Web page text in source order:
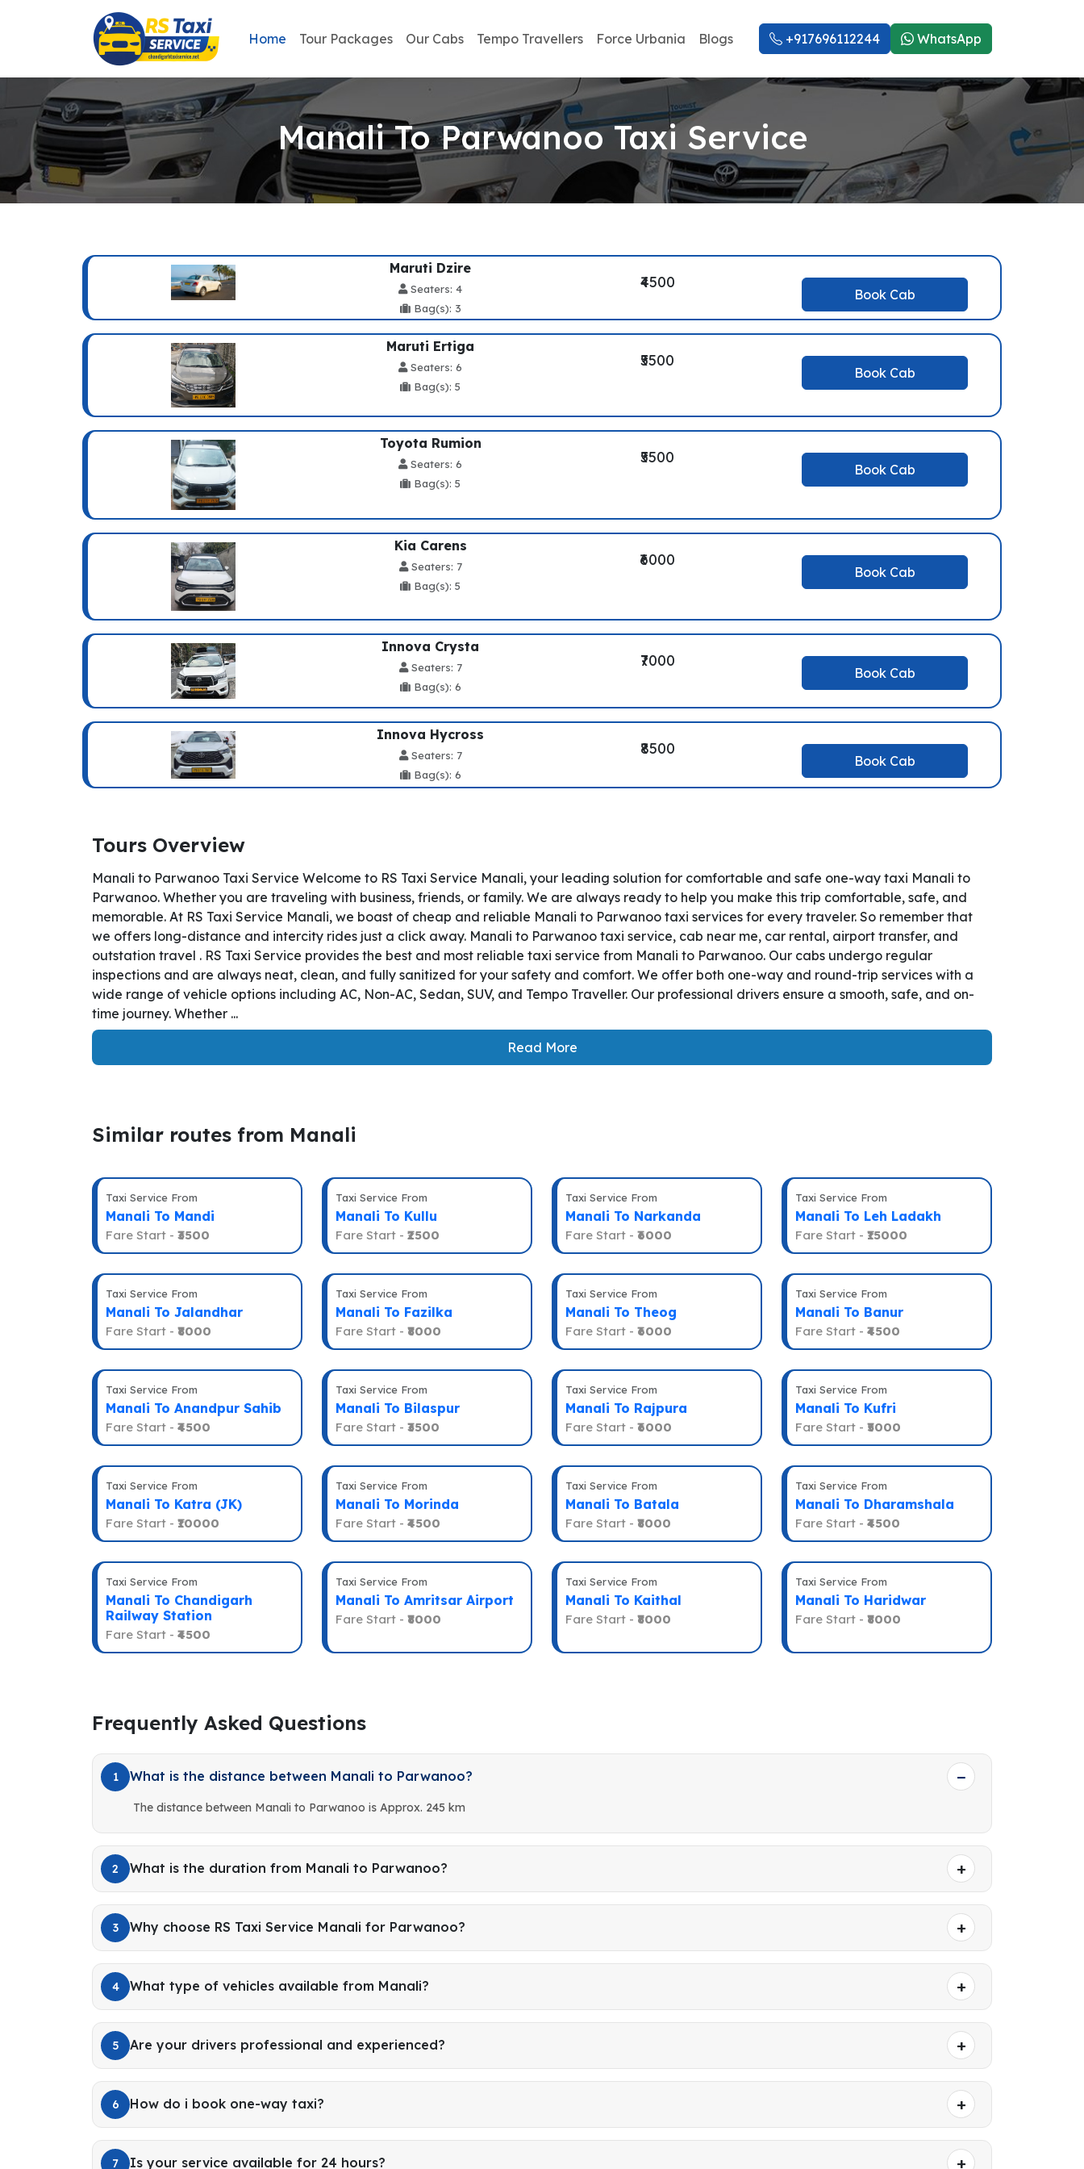
Home Tour Packages Our Cabs Tempo Travellers Force Urbania Blogs +917696112244 WhatsApp
Manali To Parwanoo Taxi Service
Maruti Dzire
Seaters: 4
Bag(s): 3
₹4500
Book Cab
Maruti Ertiga
Seaters: 6
Bag(s): 5
₹5500
Book Cab
Toyota Rumion
Seaters: 6
Bag(s): 5
₹5500
Book Cab
Kia Carens
Seaters: 7
Bag(s): 5
₹6000
Book Cab
Innova Crysta
Seaters: 7
Bag(s): 6
₹7000
Book Cab
Innova Hycross
Seaters: 7
Bag(s): 6
₹8500
Book Cab
Tours Overview
Manali to Parwanoo Taxi Service Welcome to RS Taxi Service Manali, your leading solution for comfortable and safe one-way taxi Manali to
Parwanoo. Whether you are traveling with business, friends, or family. We are always ready to help you make this trip comfortable, safe, and
memorable. At RS Taxi Service Manali, we boast of cheap and reliable Manali to Parwanoo taxi services for every traveler. So remember that
we offers long-distance and intercity rides just a click away. Manali to Parwanoo taxi service, cab near me, car rental, airport transfer, and
outstation travel . RS Taxi Service provides the best and most reliable taxi service from Manali to Parwanoo. Our cabs undergo regular
inspections and are always neat, clean, and fully sanitized for your safety and comfort. We offer both one-way and round-trip services with a
wide range of vehicle options including AC, Non-AC, Sedan, SUV, and Tempo Traveller. Our professional drivers ensure a smooth, safe, and on-
time journey. Whether ...
Read More
Similar routes from Manali
Taxi Service From
Manali To Mandi
Fare Start - ₹3500
Taxi Service From
Manali To Kullu
Fare Start - ₹2500
Taxi Service From
Manali To Narkanda
Fare Start - ₹6000
Taxi Service From
Manali To Leh Ladakh
Fare Start - ₹15000
Taxi Service From
Manali To Jalandhar
Fare Start - ₹8000
Taxi Service From
Manali To Fazilka
Fare Start - ₹8000
Taxi Service From
Manali To Theog
Fare Start - ₹6000
Taxi Service From
Manali To Banur
Fare Start - ₹4500
Taxi Service From
Manali To Anandpur Sahib
Fare Start - ₹4500
Taxi Service From
Manali To Bilaspur
Fare Start - ₹3500
Taxi Service From
Manali To Rajpura
Fare Start - ₹6000
Taxi Service From
Manali To Kufri
Fare Start - ₹5000
Taxi Service From
Manali To Katra (JK)
Fare Start - ₹10000
Taxi Service From
Manali To Morinda
Fare Start - ₹4500
Taxi Service From
Manali To Batala
Fare Start - ₹8000
Taxi Service From
Manali To Dharamshala
Fare Start - ₹4500
Taxi Service From
Manali To Chandigarh
Railway Station
Fare Start - ₹4500
Taxi Service From
Manali To Amritsar Airport
Fare Start - ₹8000
Taxi Service From
Manali To Kaithal
Fare Start - ₹8000
Taxi Service From
Manali To Haridwar
Fare Start - ₹8000
Frequently Asked Questions
1 What is the distance between Manali to Parwanoo?
The distance between Manali to Parwanoo is Approx. 245 km
2 What is the duration from Manali to Parwanoo?
3 Why choose RS Taxi Service Manali for Parwanoo?
4 What type of vehicles available from Manali?
5 Are your drivers professional and experienced?
6 How do i book one-way taxi?
7 Is your service available for 24 hours?